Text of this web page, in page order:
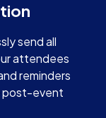
send all
attendees
reminders
post-event